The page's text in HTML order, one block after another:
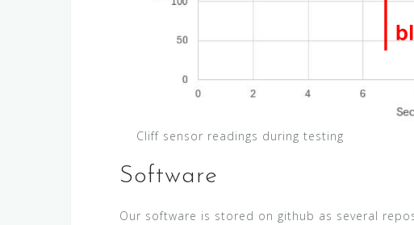
Cliff sensor readings during testing
Software
Our software is stored on github as several